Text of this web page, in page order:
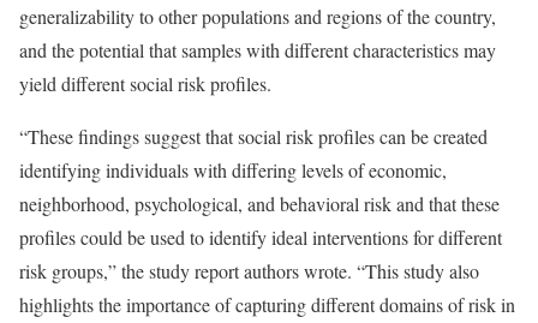
generalizability to other populations and regions of the country,
and the potential that samples with different characteristics may
yield different social risk profiles.
“These findings suggest that social risk profiles can be created
identifying individuals with differing levels of economic,
neighborhood, psychological, and behavioral risk and that these
profiles could be used to identify ideal interventions for different
risk groups,” the study report authors wrote. “This study also
highlights the importance of capturing different domains of risk in